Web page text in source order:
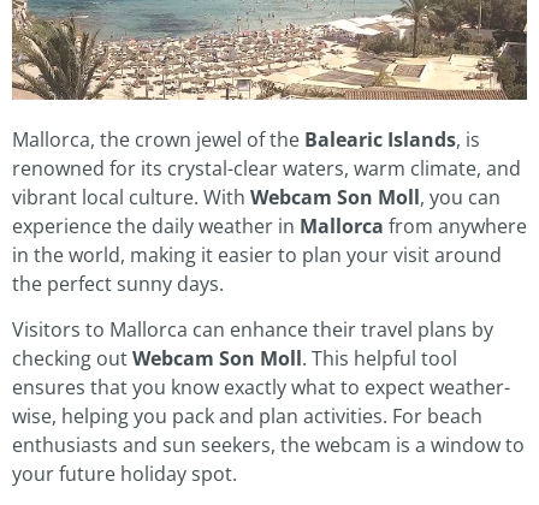
Mallorca, the crown jewel of the Balearic Islands, is
renowned for its crystal-clear waters, warm climate, and
vibrant local culture. With Webcam Son Moll, you can
experience the daily weather in Mallorca from anywhere
in the world, making it easier to plan your visit around
the perfect sunny days.
Visitors to Mallorca can enhance their travel plans by
checking outWebcam Son Moll. This helpful tool
ensures that you know exactly what to expect weather-
wise, helping you pack and plan activities. For beach
enthusiasts and sun seekers, the webcam is a window to
your future holiday spot.